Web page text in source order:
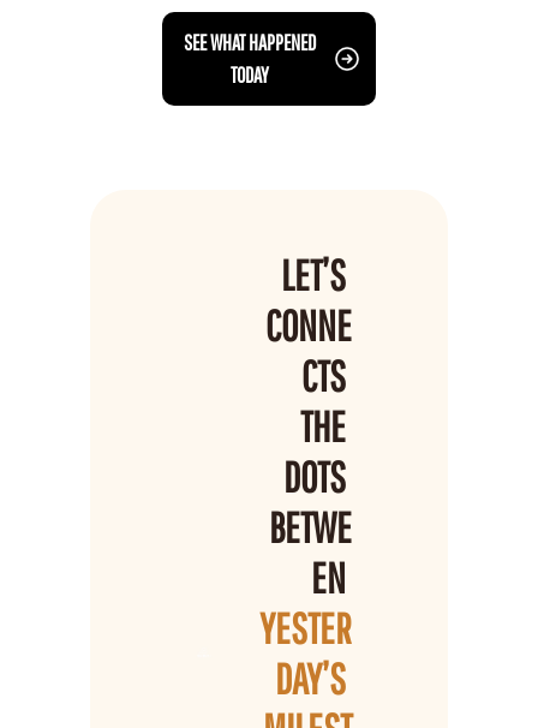
SEE WHAT HAPPENED
TODAY
LET’S
CONNE
CTS
THE
DOTS
BETWE
YESTER
DAY’S